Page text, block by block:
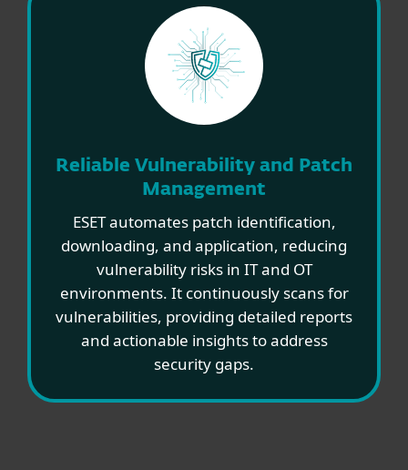
Reliable Vulnerability and Patch
Management
ESET automates patch identification,
downloading, and application, reducing
vulnerability risks in IT and OT
environments. It continuously scans for
vulnerabilities, providing detailed reports
and actionable insights to address
security gaps.